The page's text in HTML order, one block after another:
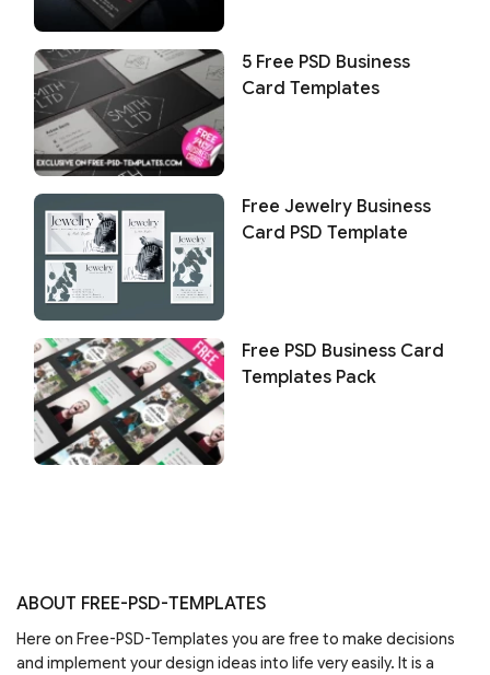
5 Free PSD Business
Card Templates
Free Jewelry Business
Card PSD Template
Free PSD Business Card
Templates Pack
ABOUT FREE-PSD-TEMPLATES
Here on Free-PSD-Templates you are free to make decisions
and implement your design ideas into life very easily. It is a